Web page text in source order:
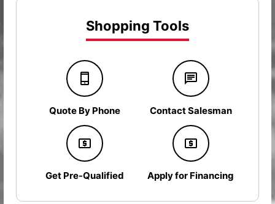
Shopping Tools
Quote By Phone Contact Salesman
Get Pre-Qualified Apply for Financing